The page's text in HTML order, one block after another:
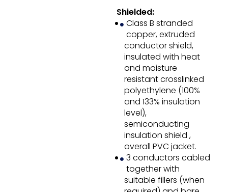
Shielded:
Class B stranded
copper, extruded
conductor shield,
insulated with heat
and moisture
resistant crosslinked
polyethylene (100%
and 133% insulation
level),
semiconducting
insulation shield ,
overall PVC jacket.
3 conductors cabled
together with
suitable fillers (when